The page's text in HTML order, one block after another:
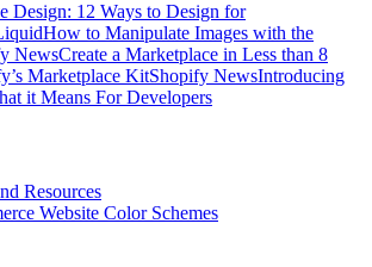
Design: 12 Ways to Design for
How to Manipulate Images with the
NewsCreate a Marketplace in Less than 8
Marketplace KitShopify NewsIntroducing
it Means For Developers
Resources
Website Color Schemes